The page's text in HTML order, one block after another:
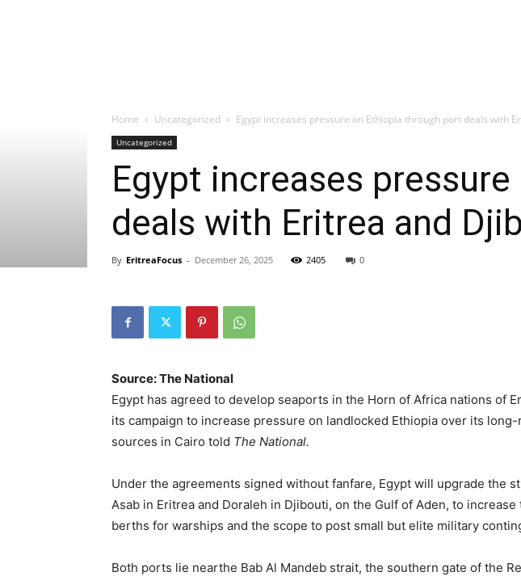
Home Uncategorized Egypt increases pressure on Ethiopia through port deals with
Uncategorized
Egypt increases
deals with Eritrea and
By EritreaFocus - December 26, 2025 2405 0
Source: The National
Egypt has agreed to develop seaports in the Horn of Africa nations of
its campaign to increase pressure on landlocked Ethiopia over its
sources in Cairo told The National.
Under the agreements signed without fanfare, Egypt will upgrade the
Asab in Eritrea and Doraleh in Djibouti, on the Gulf of Aden, to
berths for warships and the scope to post small but elite military
Both ports lie nearthe Bab Al Mandeb strait, the southern gate of the